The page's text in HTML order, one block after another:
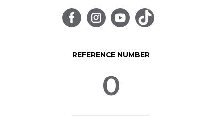
REFERENCE NUMBER
0